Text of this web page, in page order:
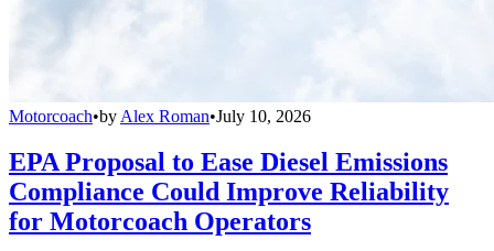
Motorcoach•by Alex Roman•July 10, 2026
EPA Proposal to Ease Diesel Emissions
Compliance Could Improve Reliability
for Motorcoach Operators